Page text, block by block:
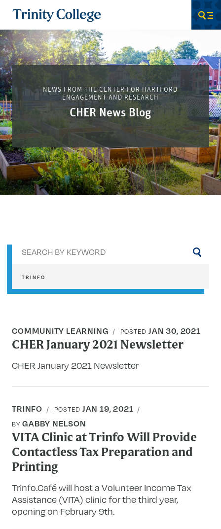
Trinity College
Blog
NEWS FROM THE CENTER FOR HARTFORD
ENGAGEMENT AND RESEARCH
CHER News Blog
TRINFO
COMMUNITY LEARNING POSTEDJAN 30, 2021
CHER January 2021 Newsletter
CHER January 2021 Newsletter
TRINFO POSTED JAN 19, 2021
BYGABBY NELSON
VITA Clinic at Trinfo Will Provide
Contactless Tax Preparation and
Printing
Trinfo.Café will host a Volunteer Income Tax
Assistance (VITA) clinic for the third year,
opening on February 9th.